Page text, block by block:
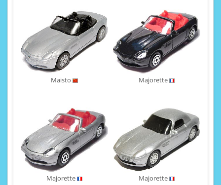
Maisto
-
Majorette
-
Majorette
Majorette